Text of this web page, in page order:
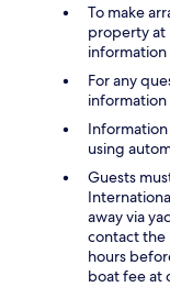
To make
property at
For any
using
Guests
away via
contact the
hours
boat fee at